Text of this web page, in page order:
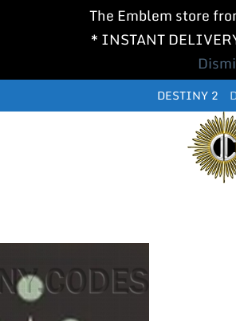
The Emblem store
* INSTANT
DESTINY 2